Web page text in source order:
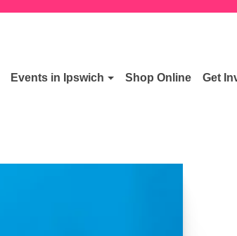
Events in Ipswich Shop Online Get